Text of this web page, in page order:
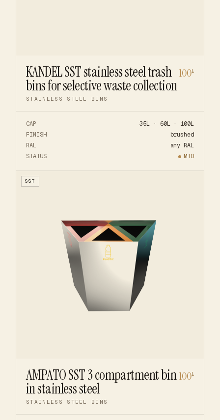
KANDEL SST stainless steel trash
bins for selective waste collection
STAINLESS STEEL BINS
100L
CAP
35L · 60L · 100L
FINISH
brushed
RAL
any RAL
STATUS
MTO
SST
AMPATO SST 3 compartment bin
in stainless steel
STAINLESS STEEL BINS
100L